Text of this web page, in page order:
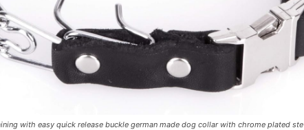
Training
with easy quick release buckle german made dog collar with chrome plated ste